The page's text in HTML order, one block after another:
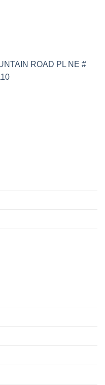
ROAD PL NE #